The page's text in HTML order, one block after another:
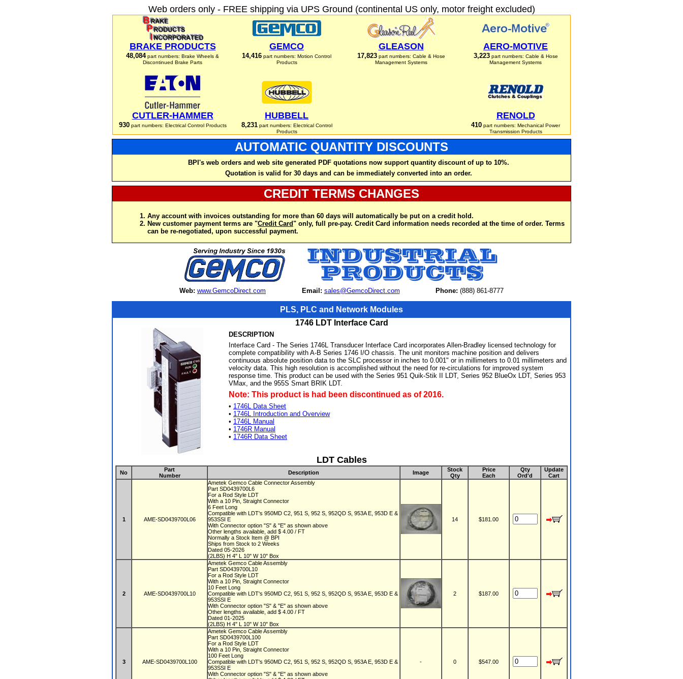
Web orders only - FREE shipping via UPS Ground (continental US only, motor freight excluded)
BRAKE PRODUCTS
48,084part numbers: Brake Wheels &
Discontinued Brake Parts
GEMCO
14,416 part numbers: Motion Control
Products
GLEASON
17,823part numbers: Cable & Hose
Management Systems
AERO-MOTIVE
3,223part numbers: Cable & Hose
Management Systems
CUTLER-HAMMER
930part numbers: Electrical Control Products
HUBBELL
8,231part numbers: Electrical Control
Products
RENOLD
410 part numbers: Mechanical Power
Transmission Products
AUTOMATIC QUANTITY DISCOUNTS
BPI's web orders and web site generated PDF quotations now support quantity discount of up to 10%.
Quotation is valid for 30 days and can be immediately converted into an order.
CREDIT TERMS CHANGES
Any account with invoices outstanding for more than 60 days will automatically be put on a credit hold.
New customer payment terms are "Credit Card" only, full pre-pay. Credit Card information needs recorded at the time of order. Terms
can be re-negotiated, upon successful payment.
Web: www.GemcoDirect.com Email: sales@GemcoDirect.com Phone: (888) 861-8777
PLS, PLC and Network Modules
1746 LDT Interface Card
DESCRIPTION
Interface Card - The Series 1746L Transducer Interface Card incorporates Allen-Bradley licensed technology for
complete compatibility with A-B Series 1746 I/O chassis. The unit monitors machine position and delivers
continuous absolute position data to the SLC processor in inches to 0.001" or in millimeters to 0.01 millimeters and
velocity data. This high resolution is accomplished without the need for re-circulations for improved system
response time. This product can be used with the Series 951 Quik-Stik II LDT, Series 952 BlueOx LDT, Series 953
VMax, and the 955S Smart BRIK LDT.
Note: This product is had been discontinued as of 2016.
• 1746L Data Sheet
• 1746L Introduction and Overview
• 1746L Manual
• 1746R Manual
• 1746R Data Sheet
LDT Cables
No
Part
Number
Description Image
Stock
Qty
Price
Each
Qty
Ord'd
Update
Cart
1 AME-SD0439700L06
Ametek Gemco Cable Connector Assembly
Part SD0439700L6
For a Rod Style LDT
With a 10 Pin, Straight Connector
6 Feet Long
Compatible with LDT's 950MD C2, 951 S, 952 S, 952QD S, 953A E, 953D E &
953SSI E
With Connector option "S" & "E" as shown above
Other lengths available, add $ 4.00 / FT
Normally a Stock Item @ BPI
Ships from Stock to 2 Weeks
Dated 05-2026
(2LBS) H 4" L 10" W 10" Box
14 $181.00
2 AME-SD0439700L10
Ametek Gemco Cable Assembly
Part SD0439700L10
For a Rod Style LDT
With a 10 Pin, Straight Connector
10 Feet Long
Compatible with LDT's 950MD C2, 951 S, 952 S, 952QD S, 953A E, 953D E &
953SSI E
With Connector option "S" & "E" as shown above
Other lengths available, add $ 4.00 / FT
Dated 01-2025
(2LBS) H 4" L 10" W 10" Box
2 $187.00
3 AME-SD0439700L100
Ametek Gemco Cable Assembly
Part SD0439700L100
For a Rod Style LDT
With a 10 Pin, Straight Connector
100 Feet Long
Compatible with LDT's 950MD C2, 951 S, 952 S, 952QD S, 953A E, 953D E &
953SSI E
With Connector option "S" & "E" as shown above
- 0 $547.00